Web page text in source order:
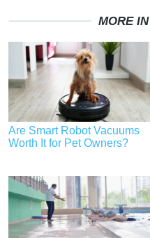
MORE IN
Are Smart Robot Vacuums
Worth It for Pet Owners?